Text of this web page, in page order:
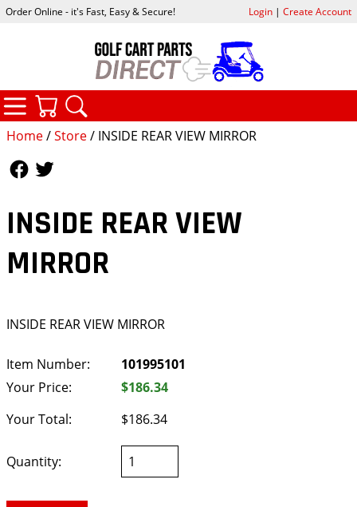
Home/Store/ INSIDE REAR VIEW MIRROR
INSIDE REAR VIEW
MIRROR
INSIDE REAR VIEW MIRROR
Item Number:
101995101
Your Price:
$186.34
Your Total:
$186.34
Quantity:
Order Online - it's Fast, Easy & Secure! Login| Create Account
CATEGORIES